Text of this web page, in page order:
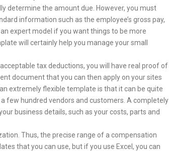
determine the amount due. However, you must
information such as the employee’s gross pay,
expert model if you want things to be more
will certainly help you manage your small
tax deductions, you will have real proof of
document that you can then apply on your sites
extremely flexible template is that it can be quite
few hundred vendors and customers. A completely
business details, such as your costs, parts and
Thus, the precise range of a compensation
that you can use, but if you use Excel, you can